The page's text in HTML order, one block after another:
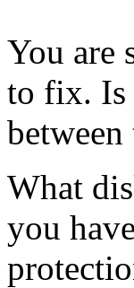
You are
to fix. Is
What
you